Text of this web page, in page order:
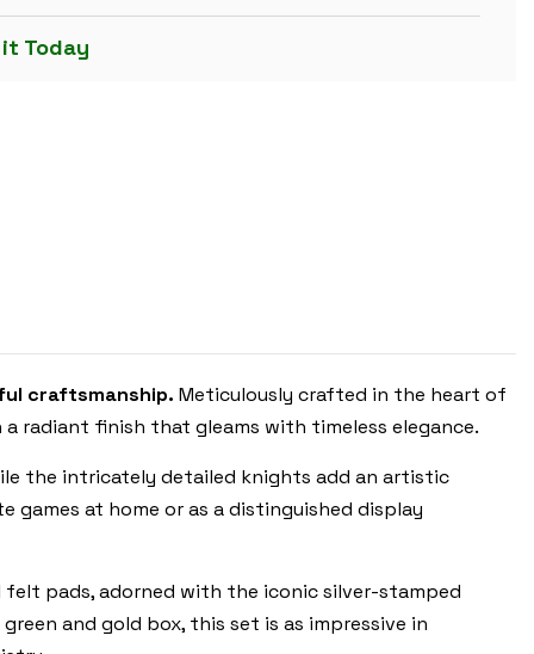
STAUNTON
BRASS
Today
craftsmanship. Meticulously crafted in the heart of
radiant finish that gleams with timeless elegance.
the intricately detailed knights add an artistic
at home or as a distinguished display
pads, adorned with the iconic silver-stamped
and gold box, this set is as impressive in